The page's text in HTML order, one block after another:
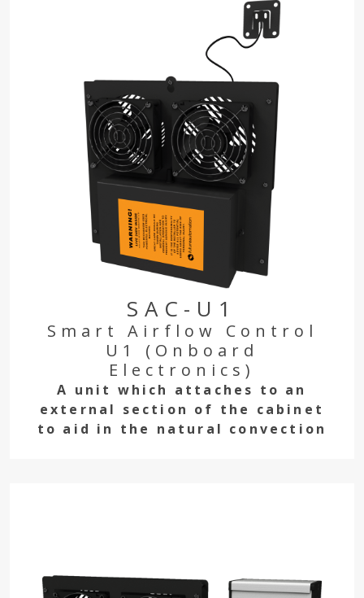
SAC-U1
Smart Airflow Control
U1 (Onboard
Electronics)
A unit which attaches to an
external section of the cabinet
to aid in the natural convection